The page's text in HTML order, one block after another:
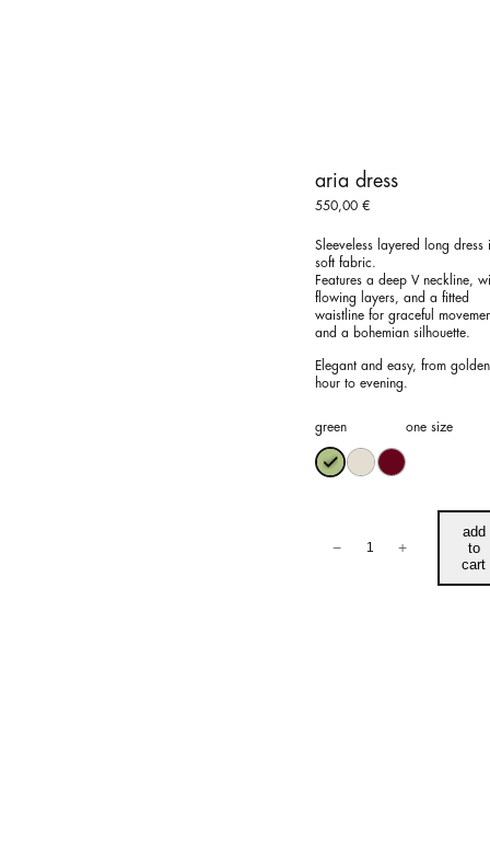
aria dress
550,00 €
Sleeveless layered long dress
soft fabric.
Features a deep V neckline,
flowing layers, and a fitted
waistline for graceful
and a bohemian silhouette.
Elegant and easy, from golden
hour to evening.
green one size
quantity
− +
add
to
cart